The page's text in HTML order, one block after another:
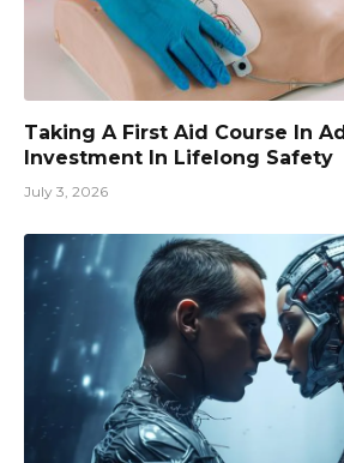
Taking A First Aid Course In
Investment In Lifelong Safety
July 3, 2026